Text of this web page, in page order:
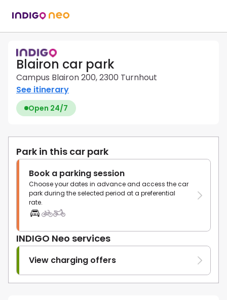
Blairon car park
Campus Blairon 200, 2300 Turnhout
See itinerary
Open 24/7
Park in this car park
Book a parking session
Choose your dates in advance and access the car
park during the selected period at a preferential
rate.
INDIGO Neo services
View charging offers